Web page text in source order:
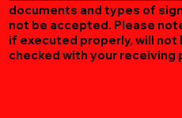
documents and types of
not be accepted. Please
if executed properly, will
checked with your receiving